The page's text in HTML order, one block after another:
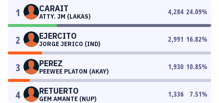
1 CARAIT
ATTY. JM (LAKAS)
4,284 24.09%
2 EJERCITO
JORGE JERICO (IND)
2,991 16.82%
3 PEREZ
PEEWEE PLATON (AKAY)
1,930 10.85%
4 RETUERTO
GEM AMANTE (NUP)
1,336 7.51%